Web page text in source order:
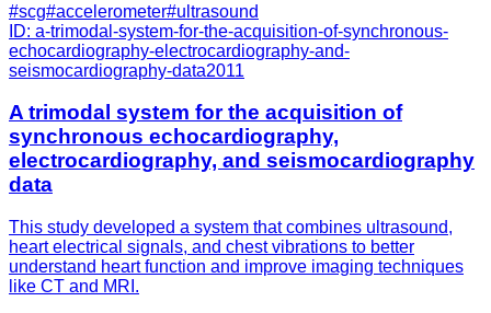
#scg#accelerometer#ultrasound
ID: a-trimodal-system-for-the-acquisition-of-synchronous-
echocardiography-electrocardiography-and-
seismocardiography-data2011
A trimodal system for the acquisition of
synchronous echocardiography,
electrocardiography, and seismocardiography
data
This study developed a system that combines ultrasound,
heart electrical signals, and chest vibrations to better
understand heart function and improve imaging techniques
like CT and MRI.